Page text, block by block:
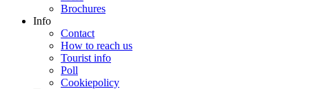
Brochures
Info
Contact
How to reach us
Tourist info
Poll
Cookiepolicy